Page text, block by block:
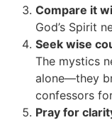
Compare it
God’s Spirit
Seek wise
The mystics
alone—they
confessors
Pray for